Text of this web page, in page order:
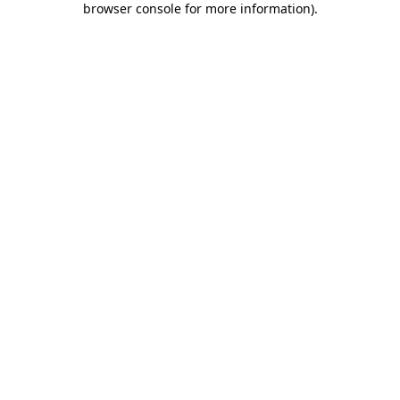
browser console for more information).